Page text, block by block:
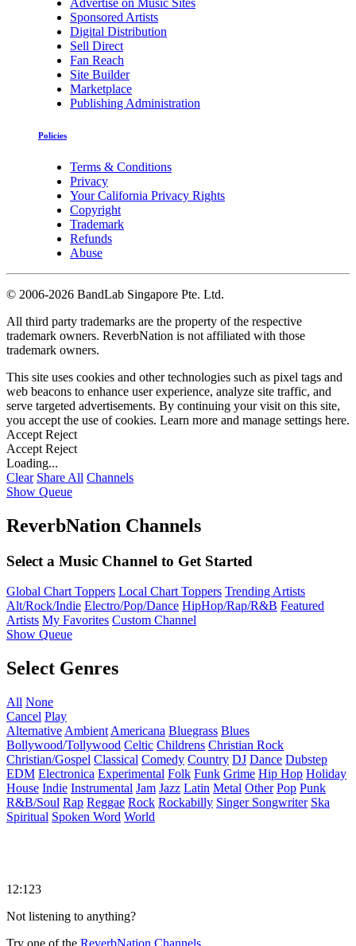
Advertise on Music Sites
Sponsored Artists
Digital Distribution
Sell Direct
Fan Reach
Site Builder
Marketplace
Publishing Administration
Policies
Terms & Conditions
Privacy
Your California Privacy Rights
Copyright
Trademark
Refunds
Abuse
© 2006-2026 BandLab Singapore Pte. Ltd.
All third party trademarks are the property of the respective
trademark owners. ReverbNation is not affiliated with those
trademark owners.
This site uses cookies and other technologies such as pixel tags and
web beacons to enhance user experience, analyze site traffic, and
serve targeted advertisements. By continuing your visit on this site,
you accept the use of cookies. Learn more and manage settings here.
Accept Reject
Accept Reject
Loading...
Clear Share All Channels
Show Queue
ReverbNation Channels
Select a Music Channel to Get Started
Global Chart Toppers Local Chart Toppers Trending Artists
Alt/Rock/Indie Electro/Pop/Dance HipHop/Rap/R&B Featured
Artists My Favorites Custom Channel
Show Queue
Select Genres
All None
Cancel Play
Alternative Ambient Americana Bluegrass Blues
Bollywood/Tollywood Celtic Childrens Christian Rock
Christian/Gospel Classical Comedy Country DJ Dance Dubstep
EDM Electronica Experimental Folk Funk Grime Hip Hop Holiday
House Indie Instrumental Jam Jazz Latin Metal Other Pop Punk
R&B/Soul Rap Reggae Rock Rockabilly Singer Songwriter Ska
Spiritual Spoken Word World
12:123
Not listening to anything?